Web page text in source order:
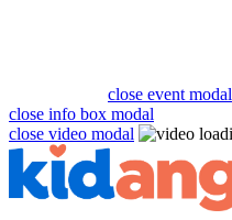
close event modal
close info box modal
close video modal